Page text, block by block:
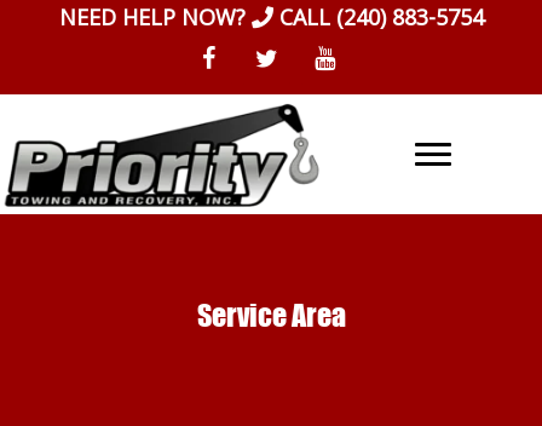
NEED HELP NOW? CALL (240) 883-5754
Service Area